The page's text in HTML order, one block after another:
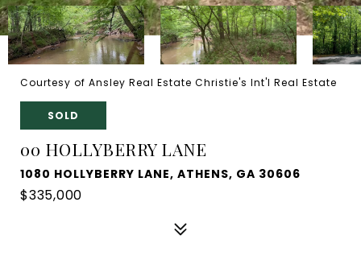
Courtesy of Ansley Real Estate Christie's Int'l Real Estate
SOLD
00 HOLLYBERRY LANE
1080 HOLLYBERRY LANE, ATHENS, GA 30606
$335,000